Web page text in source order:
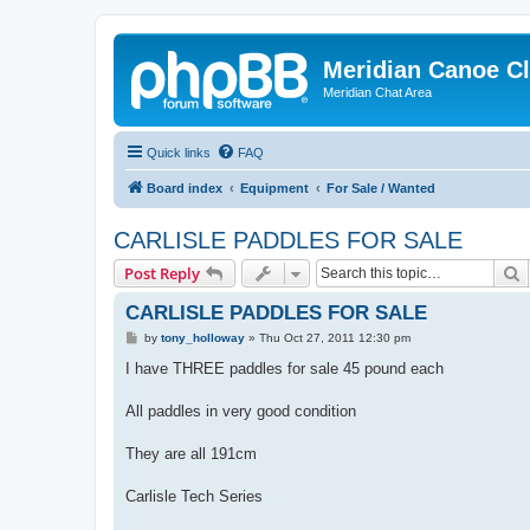
Meridian Canoe
Meridian Chat Area
Quick links FAQ
Board index Equipment For Sale / Wanted
CARLISLE PADDLES FOR SALE
Post Reply
CARLISLE PADDLES FOR SALE
P
s
by tony_holloway» Thu Oct 27, 2011 12:30 pm
I have THREE paddles for sale 45 pound each
All paddles in very good condition
They are all 191cm
Carlisle Tech Series